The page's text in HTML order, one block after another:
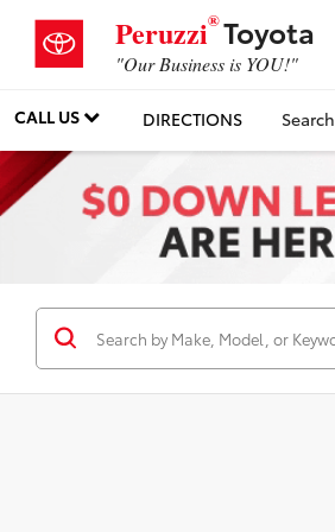
Peruzzi®Toyota
"Our Business is YOU!"
CALL US DIRECTIONS Search